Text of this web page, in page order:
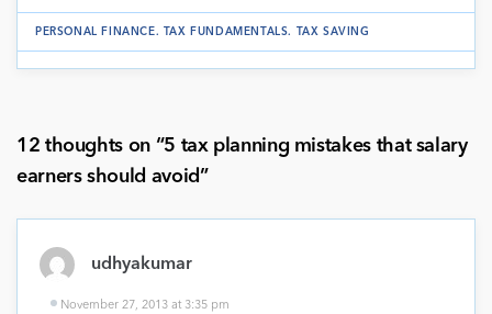
PERSONAL FINANCE. TAX FUNDAMENTALS. TAX SAVING
12 thoughts on “5 tax planning mistakes that salary
earners should avoid”
udhyakumar
November 27, 2013 at 3:35 pm